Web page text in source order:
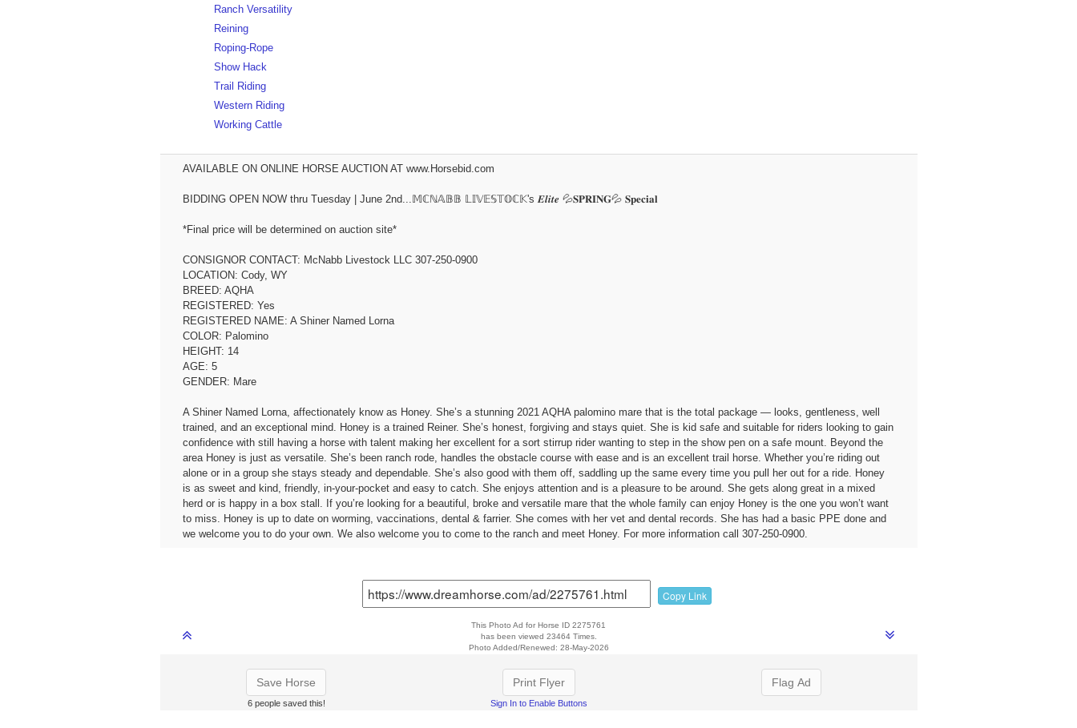
Ranch Versatility
Reining
Roping-Rope
Show Hack
Trail Riding
Western Riding
Working Cattle
AVAILABLE ON ONLINE HORSE AUCTION AT www.Horsebid.com
BIDDING OPEN NOW thru Tuesday | June 2nd...𝕄ℂℕ𝔸𝔹𝔹 𝕃𝕀𝕍𝔼𝕊𝕋𝕆ℂ𝕂's 𝑬𝒍𝒊𝒕𝒆 💦𝐒𝐏𝐑𝐈𝐍𝐆💦 𝐒𝐩𝐞𝐜𝐢𝐚𝐥
*Final price will be determined on auction site*
CONSIGNOR CONTACT: McNabb Livestock LLC 307-250-0900
LOCATION: Cody, WY
BREED: AQHA
REGISTERED: Yes
REGISTERED NAME: A Shiner Named Lorna
COLOR: Palomino
HEIGHT: 14
AGE: 5
GENDER: Mare
A Shiner Named Lorna, affectionately know as Honey. She’s a stunning 2021 AQHA palomino mare that is the total package — looks, gentleness, well
trained, and an exceptional mind. Honey is a trained Reiner. She’s honest, forgiving and stays quiet. She is kid safe and suitable for riders looking to gain
confidence with still having a horse with talent making her excellent for a sort stirrup rider wanting to step in the show pen on a safe mount. Beyond the
area Honey is just as versatile. She’s been ranch rode, handles the obstacle course with ease and is an excellent trail horse. Whether you’re riding out
alone or in a group she stays steady and dependable. She’s also good with them off, saddling up the same every time you pull her out for a ride. Honey
is as sweet and kind, friendly, in-your-pocket and easy to catch. She enjoys attention and is a pleasure to be around. She gets along great in a mixed
herd or is happy in a box stall. If you’re looking for a beautiful, broke and versatile mare that the whole family can enjoy Honey is the one you won’t want
to miss. Honey is up to date on worming, vaccinations, dental & farrier. She comes with her vet and dental records. She has had a basic PPE done and
we welcome you to do your own. We also welcome you to come to the ranch and meet Honey. For more information call 307-250-0900.
Copy Link
This Photo Ad for Horse ID 2275761
has been viewed 23464 Times.
Photo Added/Renewed: 28-May-2026
Save Horse
6 people saved this!
Print Flyer
Sign In to Enable Buttons
Flag Ad